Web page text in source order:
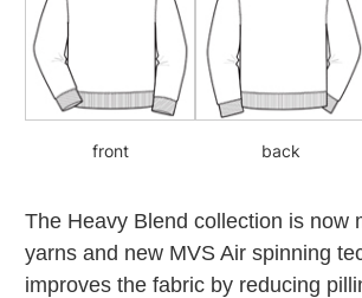
front back
The Heavy Blend collection is now
yarns and new MVS Air spinning
improves the fabric by reducing